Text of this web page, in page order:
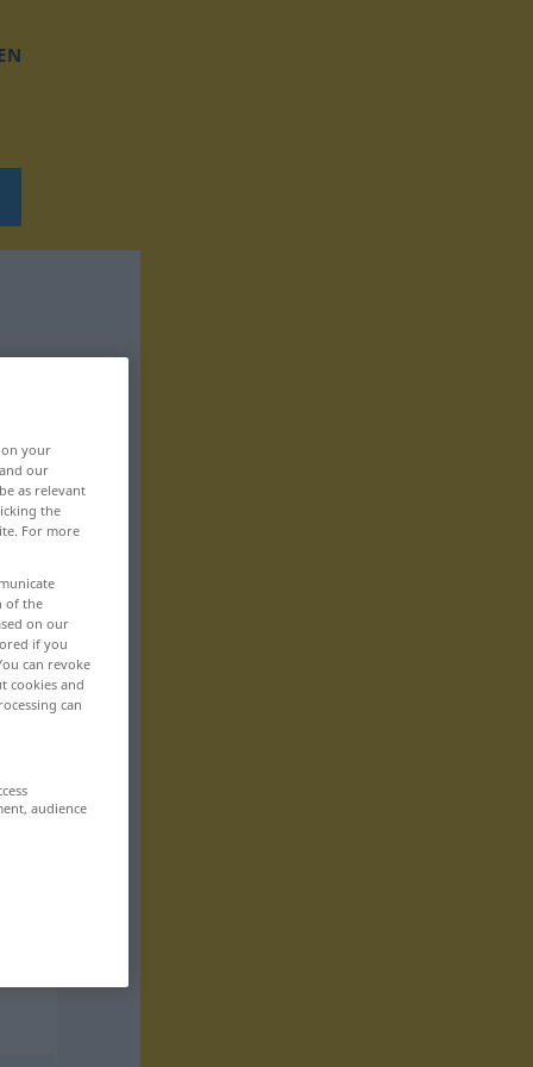
your
our
as relevant
the
For more
of the
on our
if you
can revoke
cookies and
can
audience